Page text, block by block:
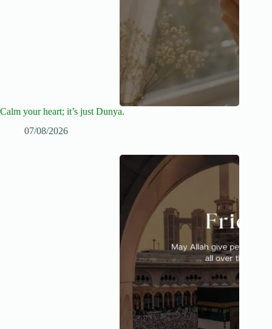
Calm your heart; it’s just Dunya.
07/08/2026